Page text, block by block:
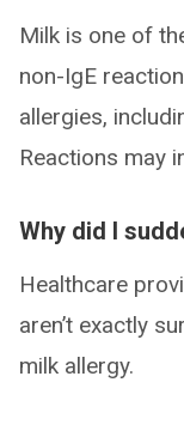
Milk is one of
non-IgE
allergies,
Reactions may
Why did I
Healthcare
aren’t exactly
milk allergy.